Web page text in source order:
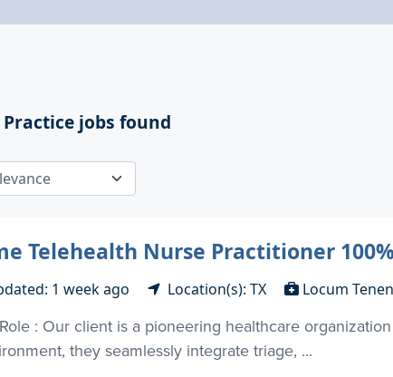
jobs found
Telehealth Nurse Practitioner
1 week ago Location(s): TX Locum
: Our client is a pioneering healthcare
they seamlessly integrate triage, ...